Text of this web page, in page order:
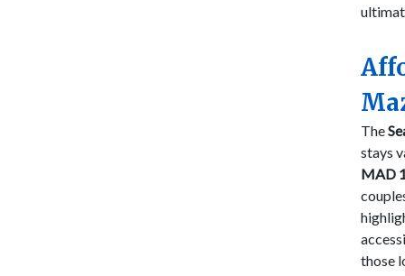
The
stays
MAD
those